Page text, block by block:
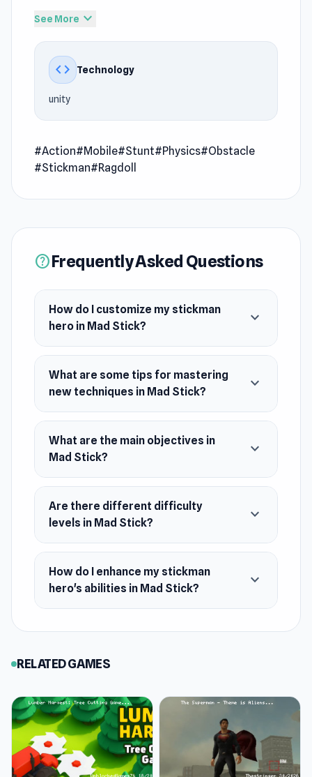
Jump into Mad Stick and discover a world of
Balls Sea Race
varied and consistently engaging.
Mad Stick is an arcade stickmen battle it out to
prove their superiority in epic showdowns of
stunts, weapons, and physics. Customize your
stickman hero, enhance their abilities, and
army and emerge victorious in the ultimate
April 2024
Platform
Web browser (desktop and mobile)
See More expand_more
code Technology
unity
#Action#Mobile#Stunt#Physics#Obstacle
#Stickman#Ragdoll
helpFrequently Asked Questions
How do I customize my stickman
hero in Mad Stick?
expand_more
What are some tips for mastering
new techniques in Mad Stick?
expand_more
What are the main objectives in
Mad Stick?
expand_more
Are there different difficulty
levels in Mad Stick?
expand_more
How do I enhance my stickman
hero's abilities in Mad Stick?
expand_more
RELATED GAMES